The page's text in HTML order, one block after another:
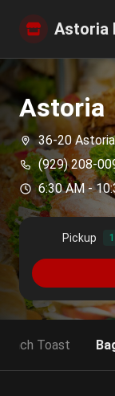
Astoria
Astoria
36-20
(929) 208-
6:30 AM-
Pickup
Toast